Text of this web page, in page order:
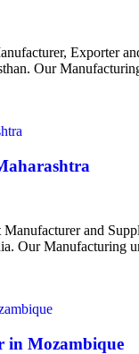
Exporter
Our
and
Our Manufacturing
in Mozambique